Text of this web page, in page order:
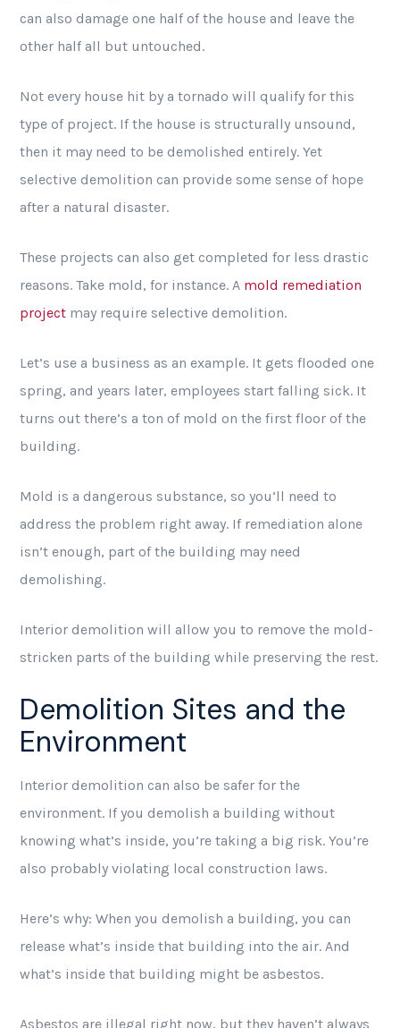
can also damage one half of the house and leave the
other half all but untouched.
Not every house hit by a tornado will qualify for this
type of project. If the house is structurally unsound,
then it may need to be demolished entirely. Yet
selective demolition can provide some sense of hope
after a natural disaster.
These projects can also get completed for less drastic
reasons. Take mold, for instance. A mold remediation
project may require selective demolition.
Let’s use a business as an example. It gets flooded one
spring, and years later, employees start falling sick. It
turns out there’s a ton of mold on the first floor of the
building.
Mold is a dangerous substance, so you’ll need to
address the problem right away. If remediation alone
isn’t enough, part of the building may need
demolishing.
Interior demolition will allow you to remove the mold-
stricken parts of the building while preserving the rest.
Demolition Sites and the
Environment
Interior demolition can also be safer for the
environment. If you demolish a building without
knowing what’s inside, you’re taking a big risk. You’re
also probably violating local construction laws.
Here’s why: When you demolish a building, you can
release what’s inside that building into the air. And
what’s inside that building might be asbestos.
Asbestos are illegal right now, but they haven’t always